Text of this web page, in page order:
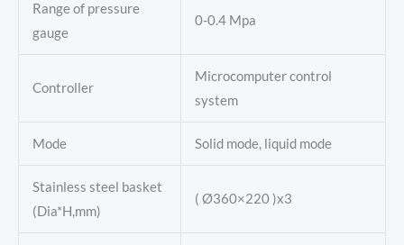
Range of pressure
gauge
0-0.4 Mpa
Controller
Microcomputer control
system
Mode Solid mode, liquid mode
Stainless steel basket
(Dia*H,mm)
( Ø360×220 )x3